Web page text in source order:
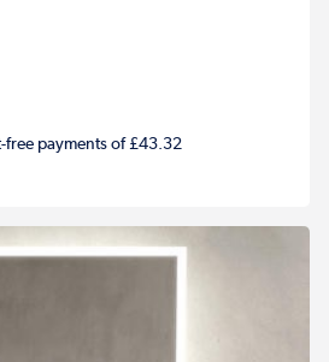
free payments of £43.32